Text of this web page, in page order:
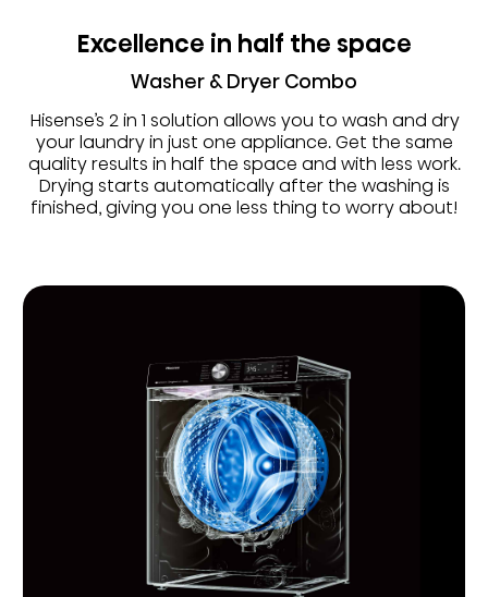
Excellence in half the space
Washer & Dryer Combo
Hisense’s 2 in 1 solution allows you to wash and dry
your laundry in just one appliance. Get the same
quality results in half the space and with less work.
Drying starts automatically after the washing is
finished, giving you one less thing to worry about!